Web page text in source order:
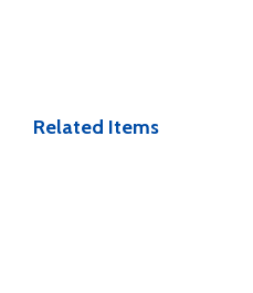
Related Items